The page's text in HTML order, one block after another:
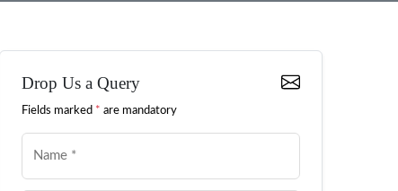
Drop Us a Query
Fields marked * are mandatory